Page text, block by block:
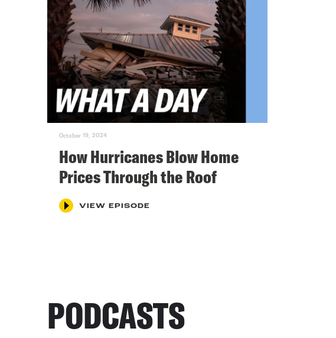
October 19, 2024
How Hurricanes Blow Home
Prices Through the Roof
VIEW EPISODE
PODCASTS